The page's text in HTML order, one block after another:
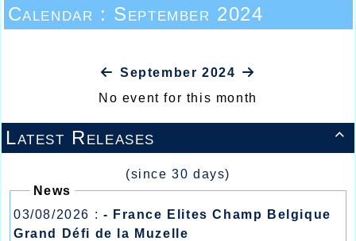

Latest Releases
(since 30 days)
News
03/08/2026 : - France Elites Champ Belgique
Grand Défi de la Muzelle
Calendar : September 2024
September 2024
No event for this month